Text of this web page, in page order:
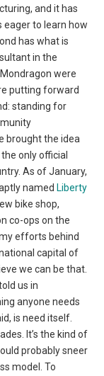
and it has
to learn how
has what is
in the
were
putting forward
standing for
brought the idea
only official
As of January,
named Liberty
bike shop,
co-ops on the
efforts behind
capital of
we can be that.
us in
anyone needs
is need itself.
It’s the kind of
probably sneer
model. To